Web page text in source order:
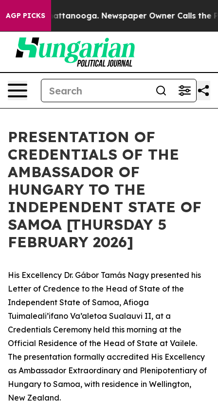
AGP PICKS
in Chattanooga. Newspaper Owner Calls the
PRESENTATION OF
CREDENTIALS OF THE
AMBASSADOR OF
HUNGARY TO THE
INDEPENDENT STATE OF
SAMOA [THURSDAY 5
FEBRUARY 2026]
His Excellency Dr. Gábor Tamás Nagy presented his
Letter of Credence to the Head of State of the
Independent State of Samoa, Afioga
Tuimaleali’ifano Va’aletoa Sualauvi II, at a
Credentials Ceremony held this morning at the
Official Residence of the Head of State at Vailele.
The presentation formally accredited His Excellency
as Ambassador Extraordinary and Plenipotentiary of
Hungary to Samoa, with residence in Wellington,
New Zealand.